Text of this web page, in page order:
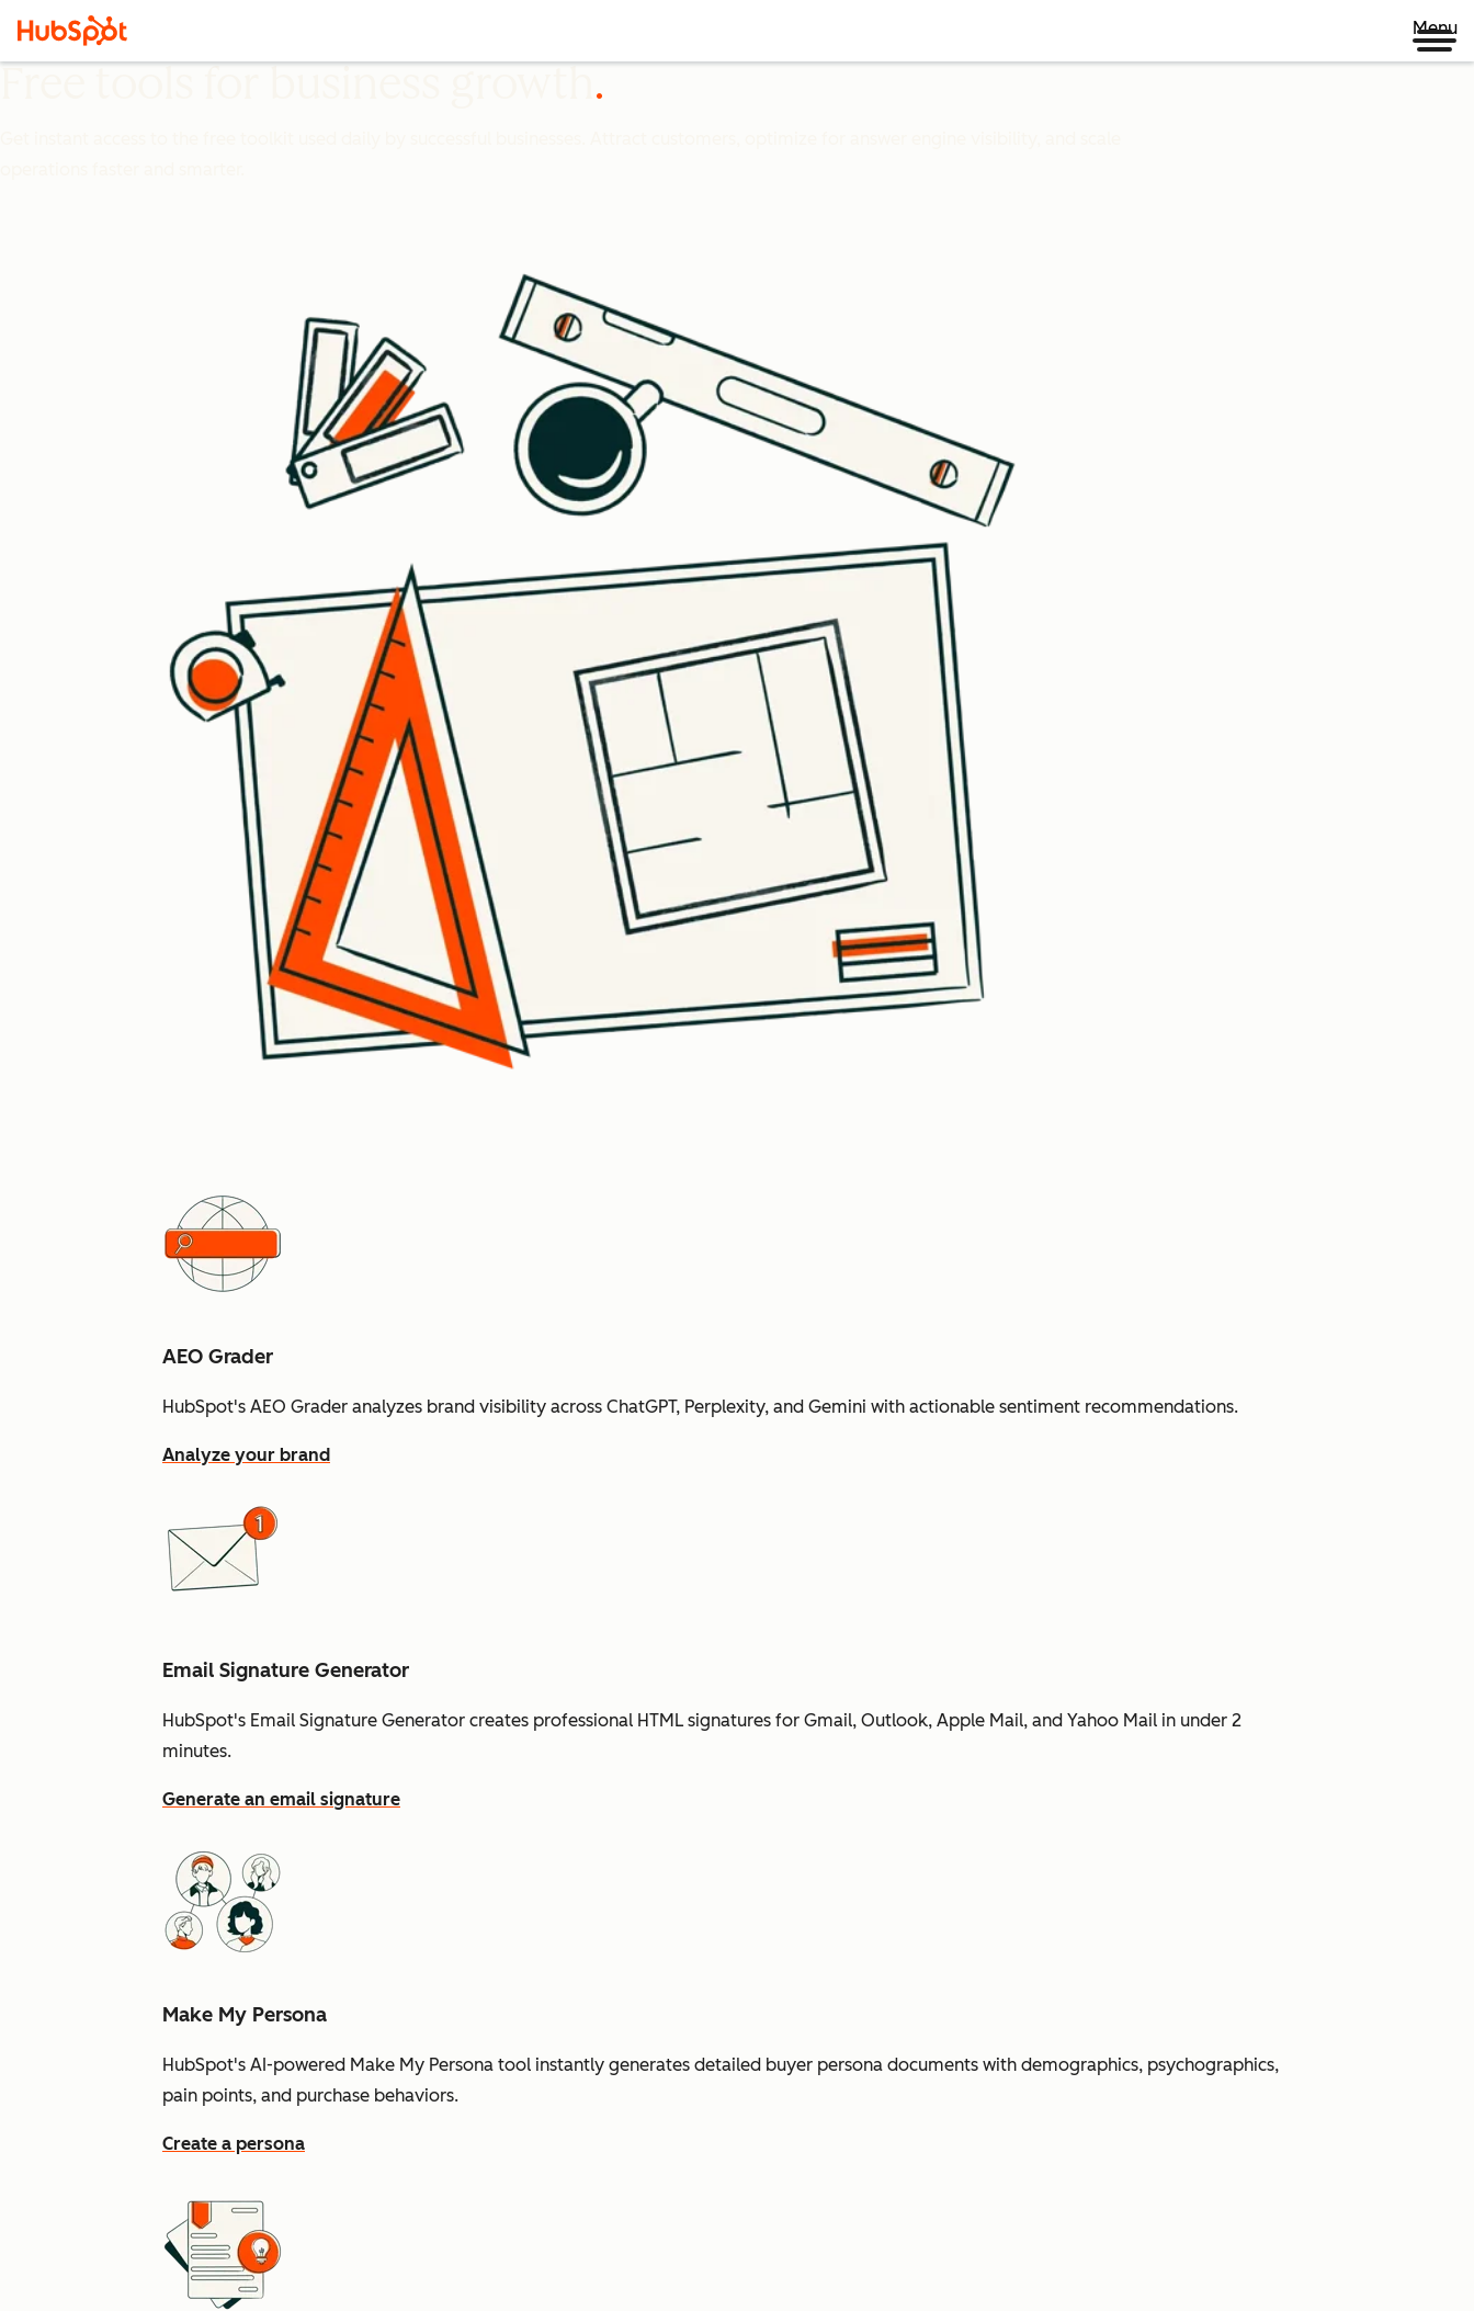
Menu
AEO Grader
HubSpot's AEO Grader analyzes brand visibility across ChatGPT, Perplexity, and Gemini with actionable sentiment recommendations.
Analyze your brand
Email Signature Generator
HubSpot's Email Signature Generator creates professional HTML signatures for Gmail, Outlook, Apple Mail, and Yahoo Mail in under 2
minutes.
Generate an email signature
Make My Persona
HubSpot's AI-powered Make My Persona tool instantly generates detailed buyer persona documents with demographics, psychographics,
pain points, and purchase behaviors.
Create a persona